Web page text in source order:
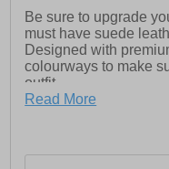
Be sure to upgrade
must have suede
Designed with
colourways to make
outfit
Read More